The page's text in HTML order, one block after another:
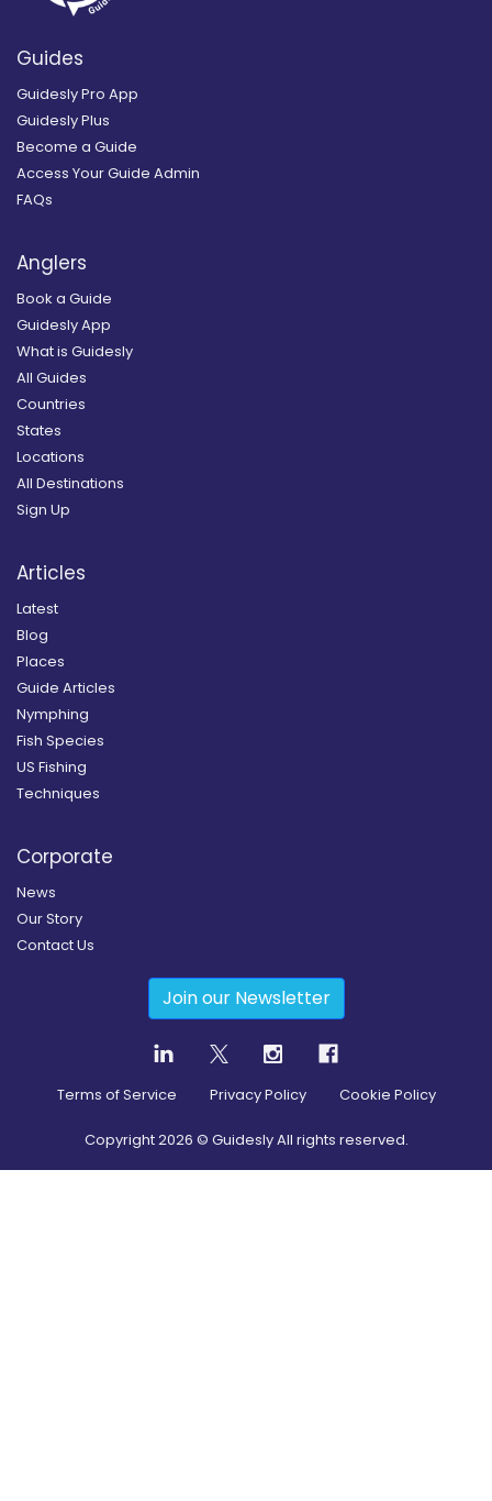
Guides
Guidesly Pro App
Guidesly Plus
Become a Guide
Access Your Guide Admin
FAQs
Anglers
Book a Guide
Guidesly App
What is Guidesly
All Guides
Countries
States
Locations
All Destinations
Sign Up
Articles
Latest
Blog
Places
Guide Articles
Nymphing
Fish Species
US Fishing
Techniques
Corporate
News
Our Story
Contact Us
Join our Newsletter
Terms of Service Privacy Policy Cookie Policy
Copyright2026 © Guidesly All rights reserved.